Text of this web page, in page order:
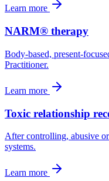
Learn more
NARM® therapy
Body-based, present-
Practitioner.
Learn more
Toxic relationship
After controlling, abusive
systems.
Learn more